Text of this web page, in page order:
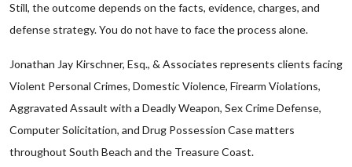
Still, the outcome depends on the facts, evidence, charges, and
defense strategy. You do not have to face the process alone.
Jonathan Jay Kirschner, Esq., & Associates represents clients facing
Violent Personal Crimes, Domestic Violence, Firearm Violations,
Aggravated Assault with a Deadly Weapon, Sex Crime Defense,
Computer Solicitation, and Drug Possession Case matters
throughout South Beach and the Treasure Coast.